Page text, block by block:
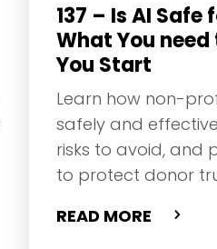
137 – Is AI
What You
You Start
Learn how non-
safely and
risks to avoid, and
to protect donor
READ MORE